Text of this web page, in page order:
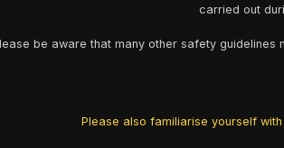
carried out
be aware that many other safety
Please also familiarise yourself